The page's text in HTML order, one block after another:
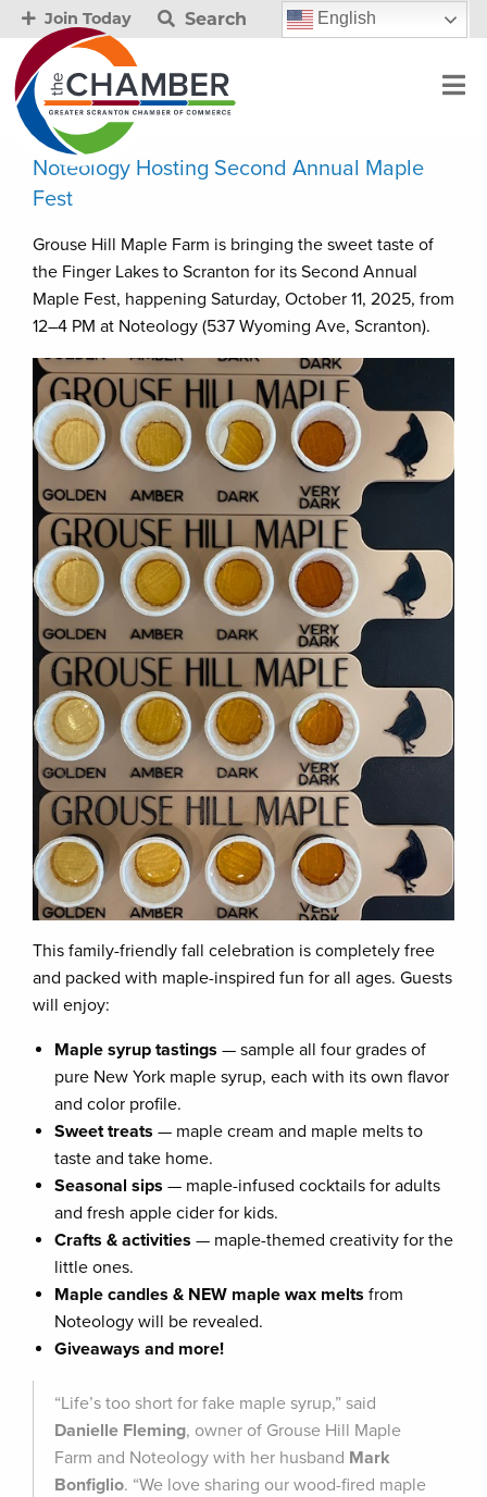
Join Today Search English
Noteology Hosting Second Annual Maple
Fest
Grouse Hill Maple Farm is bringing the sweet taste of
the Finger Lakes to Scranton for its Second Annual
Maple Fest, happening Saturday, October 11, 2025, from
12–4 PM at Noteology (537 Wyoming Ave, Scranton).
This family-friendly fall celebration is completely free
and packed with maple-inspired fun for all ages. Guests
will enjoy:
Maple syrup tastings — sample all four grades of
pure New York maple syrup, each with its own flavor
and color profile.
Sweet treats — maple cream and maple melts to
taste and take home.
Seasonal sips — maple-infused cocktails for adults
and fresh apple cider for kids.
Crafts & activities — maple-themed creativity for the
little ones.
Maple candles & NEW maple wax melts from
Noteology will be revealed.
Giveaways and more!
“Life’s too short for fake maple syrup,” said
Danielle Fleming, owner of Grouse Hill Maple
Farm and Noteology with her husband Mark
Bonfiglio. “We love sharing our wood-fired maple